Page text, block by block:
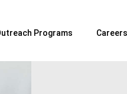
Programs Careers